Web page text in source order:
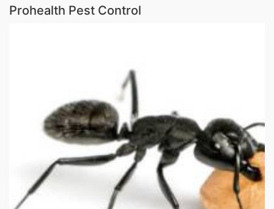
Prohealth Pest Control